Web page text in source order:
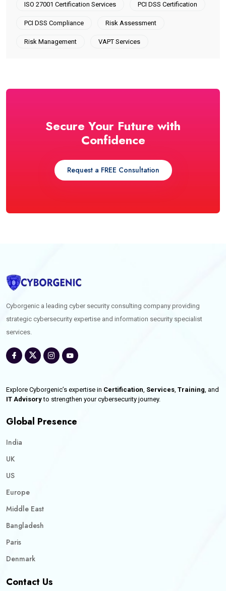
ISO 27001 Certification Services PCI DSS Certification
PCI DSS Compliance Risk Assessment
Risk Management VAPT Services
Secure Your Future with
Confidence
Request a FREE Consultation
Cyborgenic a leading cyber security consulting company providing
strategic cybersecurity expertise and information security specialist
services.
Explore Cyborgenic’s expertise in Certification Services Training , and
IT Advisoryto strengthen your cybersecurity journey.
Global Presence
India
UK
US
Europe
Middle East
Bangladesh
Paris
Denmark
Contact Us